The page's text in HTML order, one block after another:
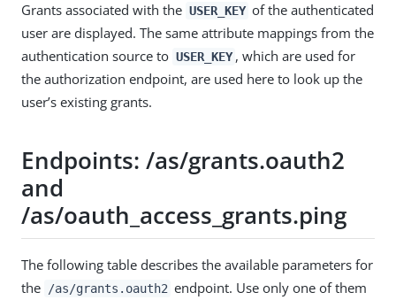
Grants associated with the USER_KEY of the authenticated
user are displayed. The same attribute mappings from the
authentication source to USER_KEY , which are used for
the authorization endpoint, are used here to look up the
user’s existing grants.
Endpoints: /as/grants.oauth2
and
/as/oauth_access_grants.ping
The following table describes the available parameters for
the
/as/grants.oauth2 endpoint. Use only one of them